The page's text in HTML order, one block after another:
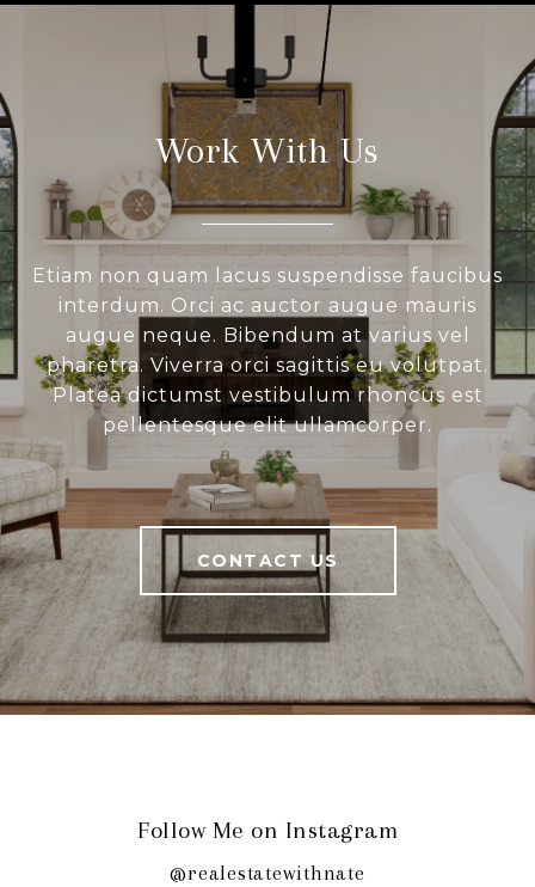
Work With Us
Etiam non quam lacus suspendisse faucibus
interdum. Orci ac auctor augue mauris
augue neque. Bibendum at varius vel
pharetra. Viverra orci sagittis eu volutpat.
Platea dictumst vestibulum rhoncus est
pellentesque elit ullamcorper.
CONTACT US
Follow Me on Instagram
@realestatewithnate